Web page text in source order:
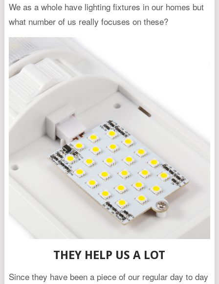
We as a whole have lighting fixtures in our homes but
what number of us really focuses on these?
THEY HELP US A LOT
Since they have been a piece of our regular day to day